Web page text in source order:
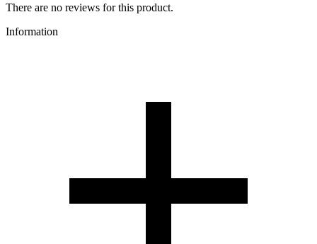
There are no reviews for this product.
Information